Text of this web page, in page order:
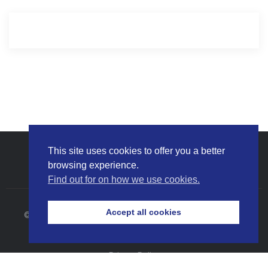
© 2026 Bumi Armada Berhad (Company No. 199501041194
Privacy Policy
This site uses cookies to offer you a better
browsing experience.
Find out for on how we use cookies.
Accept all cookies